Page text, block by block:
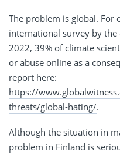
The problem is global. For
international survey by
2022, 39% of climate
or abuse online as a
report here:
https://
threats/global-hating/.
Although the situation in
problem in Finland is